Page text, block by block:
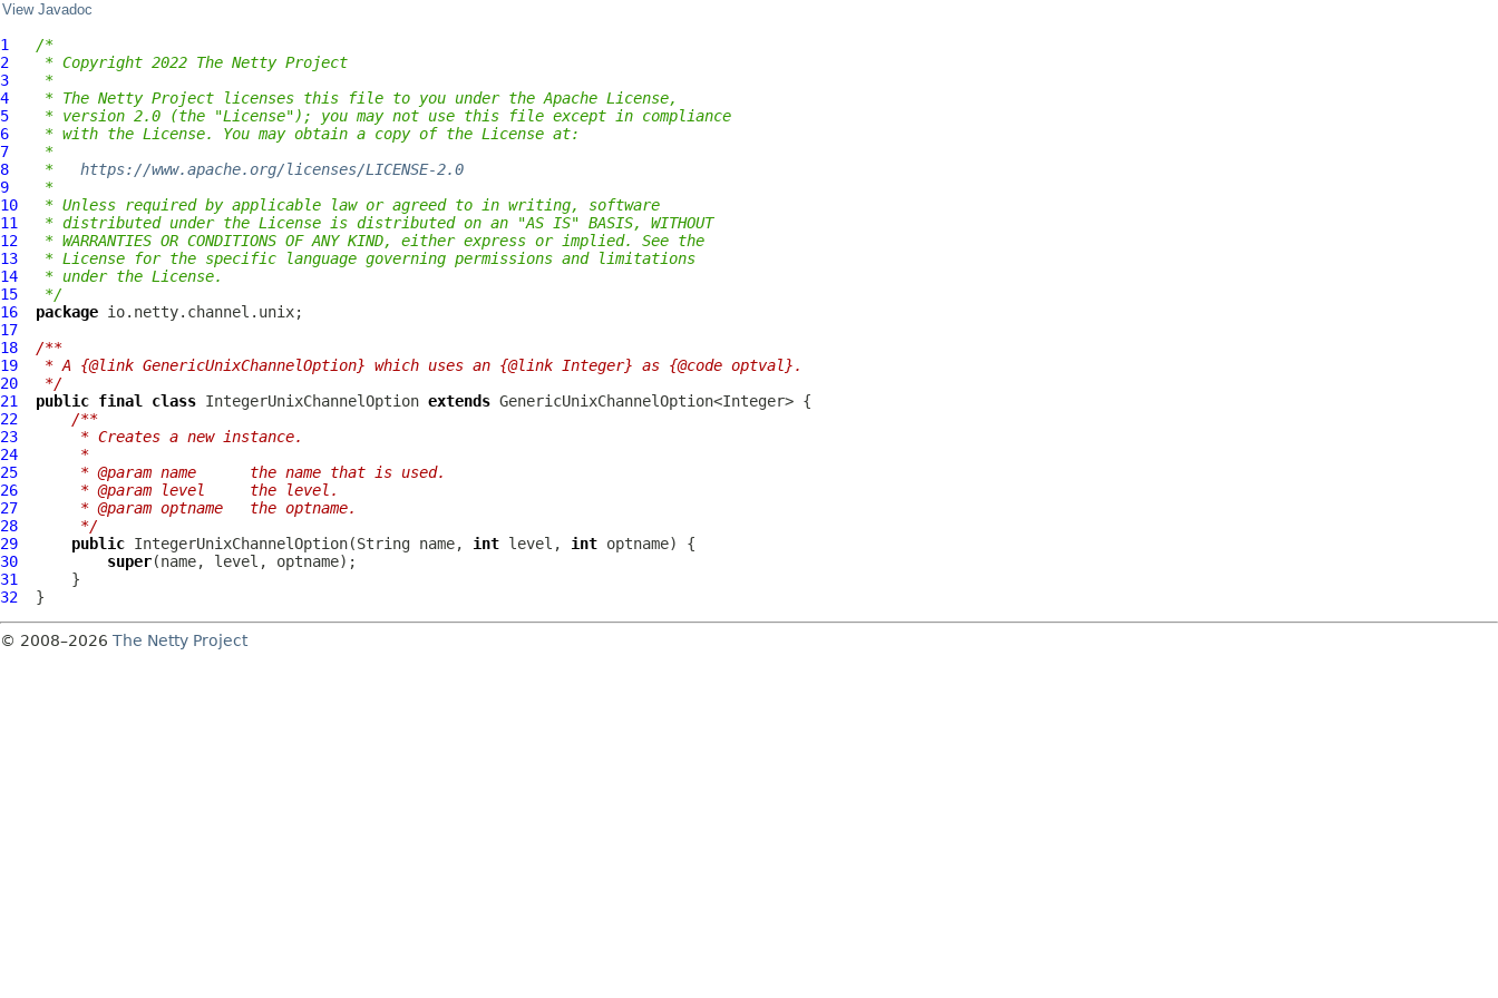
View Javadoc
1
/*
2
* Copyright 2022 The Netty Project
3
*
4
* The Netty Project licenses this file to you under the Apache License,
5
* version 2.0 (the "License"); you may not use this file except in compliance
6
* with the License. You may obtain a copy of the License at:
7
*
8
* https://www.apache.org/licenses/LICENSE-2.0
9
*
10
* Unless required by applicable law or agreed to in writing, software
11
* distributed under the License is distributed on an "AS IS" BASIS, WITHOUT
12
* WARRANTIES OR CONDITIONS OF ANY KIND, either express or implied. See the
13
* License for the specific language governing permissions and limitations
14
* under the License.
15
*/
16
package
17
18
/**
19
* A {@link GenericUnixChannelOption} which uses an {@link Integer} as {@code optval}.
20
*/
21
public final class IntegerUnixChannelOption extends
22
/**
23
     * Creates a new instance.
24
     *
25
     * @param name      the name that is used.
26
     * @param level     the level.
27
     * @param optname   the optname.
28
     */
29
public IntegerUnixChannelOption(String name, int level, int
30
super
31
32
© 2008–2026 The Netty Project